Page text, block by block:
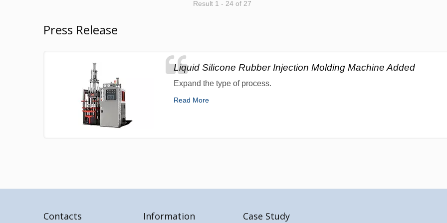
Result 1 - 24 of 27
Press Release
Liquid Silicone Rubber Injection Molding Machine Added
Expand the type of process.
Read More
Contacts Information Case Study